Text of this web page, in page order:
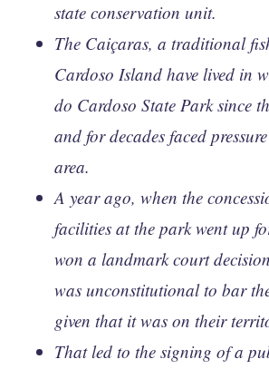
state conservation unit.
The Caiçaras, a traditional
Cardoso Island have lived in
do Cardoso State Park since
and for decades faced
area.
A year ago, when the
facilities at the park went up
won a landmark court
was unconstitutional to bar
given that it was on their
That led to the signing of a